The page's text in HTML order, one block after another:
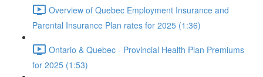
Overview of Quebec Employment Insurance and
Parental Insurance Plan rates for 2025 (1:36)
Ontario & Quebec - Provincial Health Plan Premiums
for 2025 (1:53)